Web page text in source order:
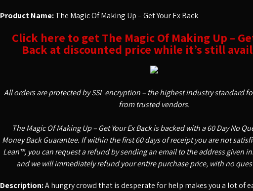
Product Name:The Magic Of Making Up – Get Your Ex Back
Click here to get The Magic Of Making Up –
Back at discounted price while it’s still
All orders are protected by SSL encryption – the highest industry standard
from trusted vendors.
The Magic Of Making Up – Get Your Ex Back is backed with a 60 Day No
Money Back Guarantee. If within the first 60 days of receipt you are not
Lean™, you can request a refund by sending an email to the address given
and we will immediately refund your entire purchase price, with no
Description:A hungry crowd that is desperate for help makes you a lot of